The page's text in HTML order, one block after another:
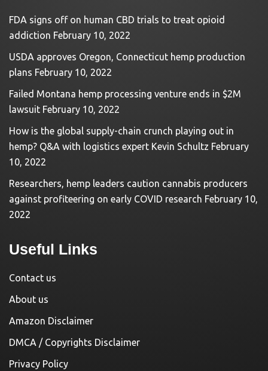
FDA signs off on human CBD trials to treat opioid
addiction February 10, 2022
USDA approves Oregon, Connecticut hemp production
plans February 10, 2022
Failed Montana hemp processing venture ends in $2M
lawsuit February 10, 2022
How is the global supply-chain crunch playing out in
hemp? Q&A with logistics expert Kevin Schultz February
10, 2022
Researchers, hemp leaders caution cannabis producers
against profiteering on early COVID research February 10,
2022
Useful Links
Contact us
About us
Amazon Disclaimer
DMCA / Copyrights Disclaimer
Privacy Policy